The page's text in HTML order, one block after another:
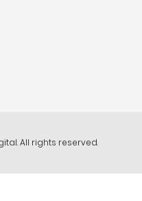
All rights reserved.